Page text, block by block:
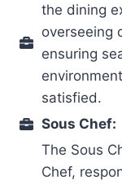
the dining
overseeing
ensuring
satisfied.
Sous Chef:
The Sous
Chef,